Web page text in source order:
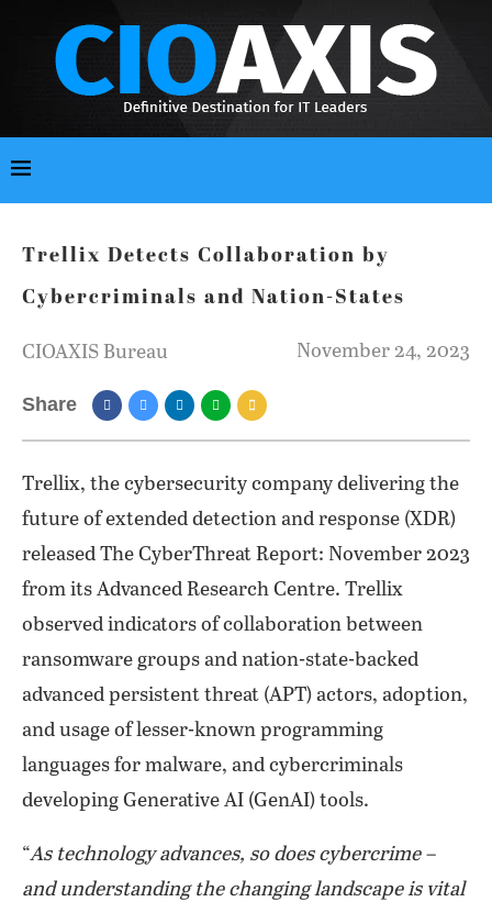
Trellix Detects Collaboration by
Cybercriminals and Nation-States
CIOAXIS Bureau November 24, 2023
Share
Trellix, the cybersecurity company delivering the
future of extended detection and response (XDR)
released The CyberThreat Report: November 2023
from its Advanced Research Centre. Trellix
observed indicators of collaboration between
ransomware groups and nation-state-backed
advanced persistent threat (APT) actors, adoption,
and usage of lesser-known programming
languages for malware, and cybercriminals
developing Generative AI (GenAI) tools.
“As technology advances, so does cybercrime –
and understanding the changing landscape is vital